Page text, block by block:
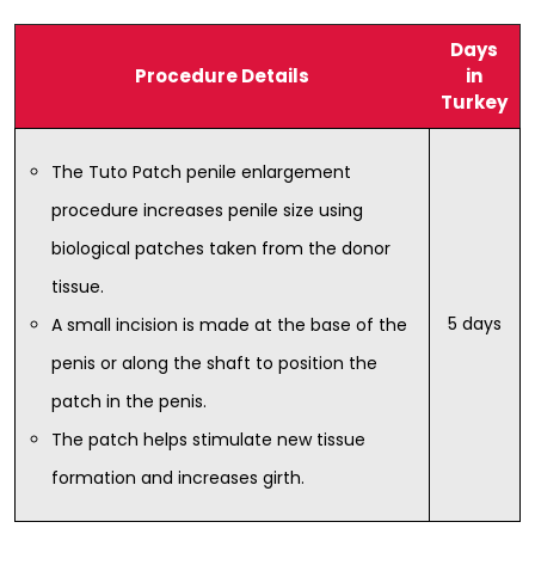
Procedure Details
Days
in
Turkey
The Tuto Patch penile enlargement
procedure increases penile size using
biological patches taken from the donor
tissue.
A small incision is made at the base of the
penis or along the shaft to position the
patch in the penis.
The patch helps stimulate new tissue
formation and increases girth.
5 days